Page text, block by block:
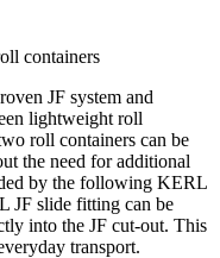
containers
JF system and
lightweight roll
roll containers can be
the need for additional
by the following KERL
JF slide fitting can be
into the JF cut-out. This
transport.